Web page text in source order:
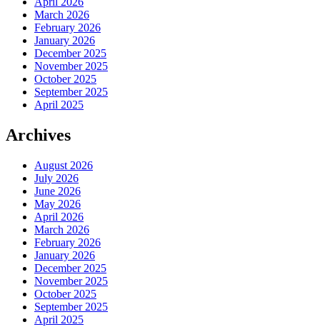
March 2026
February 2026
January 2026
December 2025
November 2025
October 2025
September 2025
April 2025
Archives
August 2026
July 2026
June 2026
May 2026
April 2026
March 2026
February 2026
January 2026
December 2025
November 2025
October 2025
September 2025
April 2025